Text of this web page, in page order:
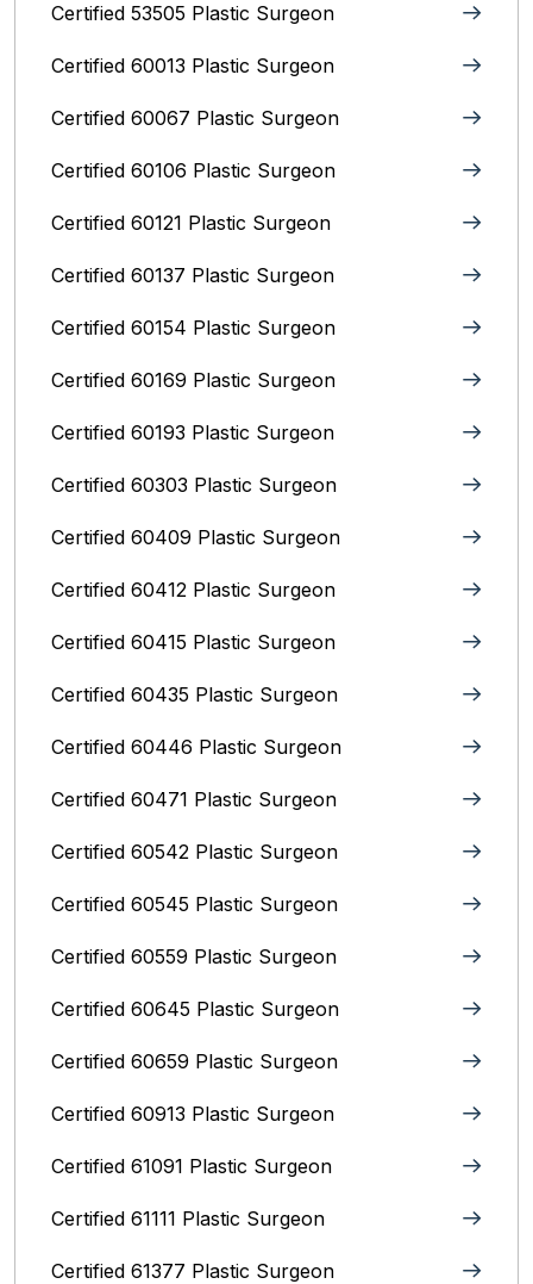
Certified 53505 Plastic Surgeon
Certified 60013 Plastic Surgeon
Certified 60067 Plastic Surgeon
Certified 60106 Plastic Surgeon
Certified 60121 Plastic Surgeon
Certified 60137 Plastic Surgeon
Certified 60154 Plastic Surgeon
Certified 60169 Plastic Surgeon
Certified 60193 Plastic Surgeon
Certified 60303 Plastic Surgeon
Certified 60409 Plastic Surgeon
Certified 60412 Plastic Surgeon
Certified 60415 Plastic Surgeon
Certified 60435 Plastic Surgeon
Certified 60446 Plastic Surgeon
Certified 60471 Plastic Surgeon
Certified 60542 Plastic Surgeon
Certified 60545 Plastic Surgeon
Certified 60559 Plastic Surgeon
Certified 60645 Plastic Surgeon
Certified 60659 Plastic Surgeon
Certified 60913 Plastic Surgeon
Certified 61091 Plastic Surgeon
Certified 61111 Plastic Surgeon
Certified 61377 Plastic Surgeon